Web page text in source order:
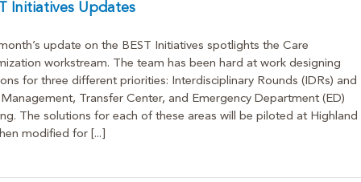
Initiatives Updates
update on the BEST Initiatives spotlights the Care
workstream. The team has been hard at work designing
for three different priorities: Interdisciplinary Rounds (IDRs) and
Transfer Center, and Emergency Department (ED)
The solutions for each of these areas will be piloted at Highland
modified for [...]